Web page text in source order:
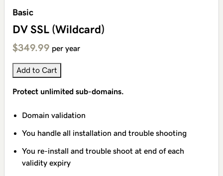
Basic
DV SSL (Wildcard)
$349.99 per year
Add to Cart
Protect unlimited sub-domains.
Domain validation
You handle all installation and trouble shooting
You re-install and trouble shoot at end of each
validity expiry